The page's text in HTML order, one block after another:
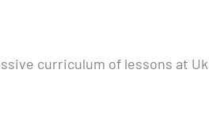
curriculum of lessons at